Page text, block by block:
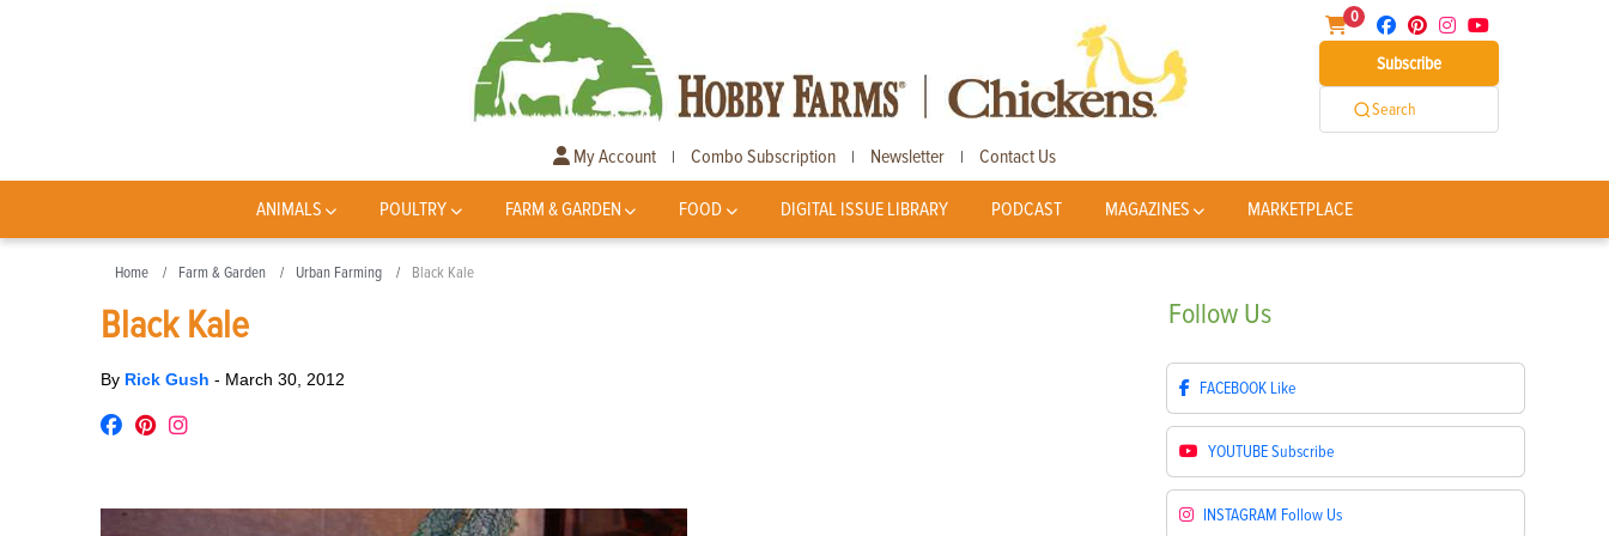
0
Subscribe
Search
My Account | Combo Subscription | Newsletter | Contact Us
ANIMALS POULTRY FARM & GARDEN FOOD DIGITAL ISSUE LIBRARY PODCAST MAGAZINES MARKETPLACE
Home Farm & Garden Urban Farming Black Kale
Black Kale
By Rick Gush - March 30, 2012
Follow Us
FACEBOOK Like
YOUTUBESubscribe
INSTAGRAM Follow Us